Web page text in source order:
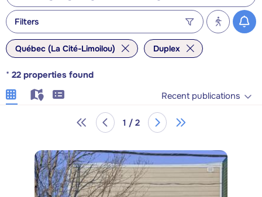
Filters
Québec (La Cité-Limoilou) Duplex
* 22 properties found
Recent publications
1 / 2